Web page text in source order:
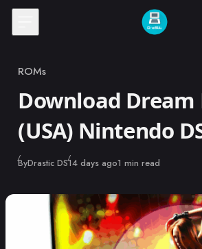
Skip to content
Category
ROMs
Download Dream
(USA) Nintendo
ByDrastic DSPublished
14 days ago1 min read